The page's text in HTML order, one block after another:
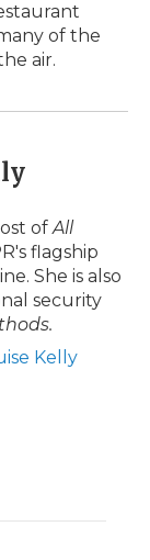
of the
air.
ofAll
flagship
She is also
security
Kelly